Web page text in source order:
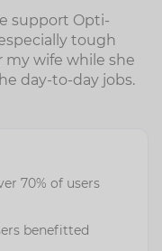
support Opti-
tough
my wife while she
day-to-day jobs.
70% of users
benefitted